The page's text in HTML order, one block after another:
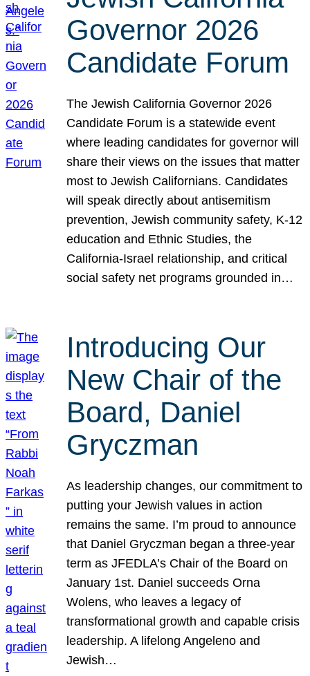
Governor 2026
Candidate Forum
The Jewish California Governor 2026
Candidate Forum is a statewide event
where leading candidates for governor will
share their views on the issues that matter
most to Jewish Californians. Candidates
will speak directly about antisemitism
prevention, Jewish community safety, K-12
education and Ethnic Studies, the
California-Israel relationship, and critical
social safety net programs grounded in…
Introducing Our
New Chair of the
Board, Daniel
Gryczman
As leadership changes, our commitment to
putting your Jewish values in action
remains the same. I’m proud to announce
that Daniel Gryczman began a three-year
term as JFEDLA’s Chair of the Board on
January 1st. Daniel succeeds Orna
Wolens, who leaves a legacy of
transformational growth and capable crisis
leadership. A lifelong Angeleno and
Jewish…